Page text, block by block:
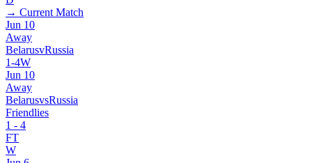
→ Current Match
Jun 10
Away
BelarusvRussia
1-4W
Jun 10
Away
BelarusvsRussia
Friendlies
1 - 4
FT
W